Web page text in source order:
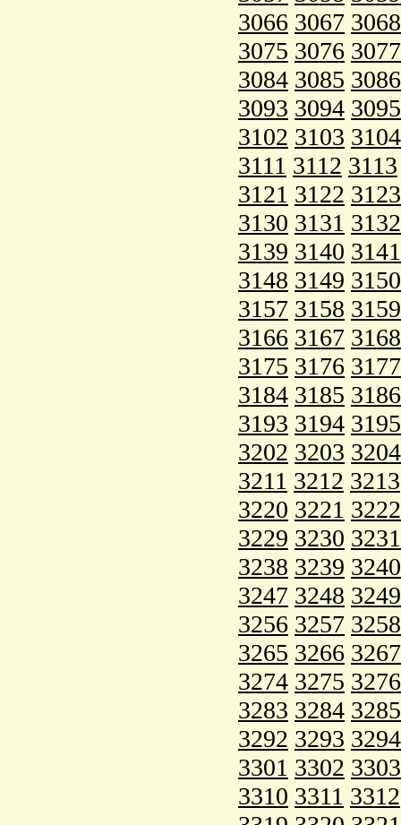
3066 3067 3068
3075 3076 3077
3084 3085 3086
3093 3094 3095
3102 3103 3104
3111 3112 3113
3121 3122 3123
3130 3131 3132
3139 3140 3141
3148 3149 3150
3157 3158 3159
3166 3167 3168
3175 3176 3177
3184 3185 3186
3193 3194 3195
3202 3203 3204
3211 3212 3213
3220 3221 3222
3229 3230 3231
3238 3239 3240
3247 3248 3249
3256 3257 3258
3265 3266 3267
3274 3275 3276
3283 3284 3285
3292 3293 3294
3301 3302 3303
3310 3311 3312